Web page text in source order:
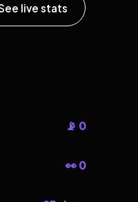
live stats
📡 0
👀 0